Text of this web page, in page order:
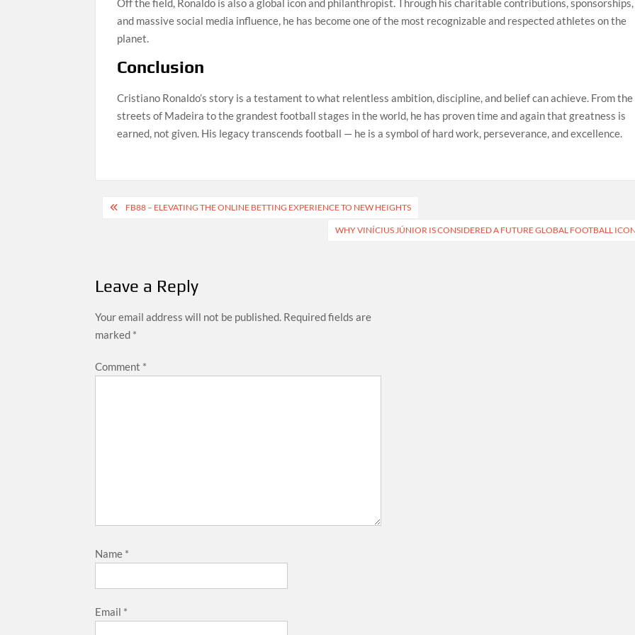
Off the field, Ronaldo is also a global icon and philanthropist. Through his charitable contributions, sponsorships,
and massive social media influence, he has become one of the most recognizable and respected athletes on the
planet.
Conclusion
Cristiano Ronaldo’s story is a testament to what relentless ambition, discipline, and belief can achieve. From the
streets of Madeira to the grandest football stages in the world, he has proven time and again that greatness is
earned, not given. His legacy transcends football — he is a symbol of hard work, perseverance, and excellence.
PostFB88 – ELEVATING THE ONLINE BETTING EXPERIENCE TO NEW HEIGHTS
WHY VINÍCIUS JÚNIOR IS CONSIDERED A FUTURE GLOBAL FOOTBALL
Leave a Reply
Your email address will not be published. Required fields are
marked *
Comment *
Name *
Email *